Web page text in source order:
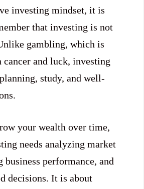
investing mindset, it is
that investing is not
gambling, which is
cancer and luck, investing
study, and well-
your wealth over time,
needs analyzing market
business performance, and
decisions. It is about